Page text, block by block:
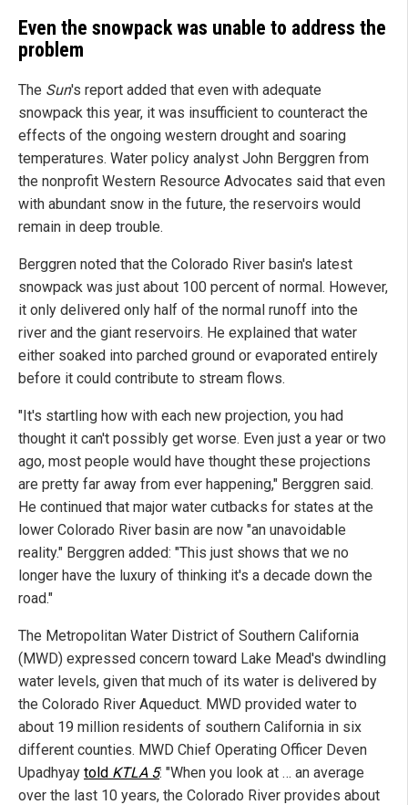
Even the snowpack was unable to address the
problem
The Sun's report added that even with adequate
snowpack this year, it was insufficient to counteract the
effects of the ongoing western drought and soaring
temperatures. Water policy analyst John Berggren from
the nonprofit Western Resource Advocates said that even
with abundant snow in the future, the reservoirs would
remain in deep trouble.
Berggren noted that the Colorado River basin's latest
snowpack was just about 100 percent of normal. However,
it only delivered only half of the normal runoff into the
river and the giant reservoirs. He explained that water
either soaked into parched ground or evaporated entirely
before it could contribute to stream flows.
"It's startling how with each new projection, you had
thought it can't possibly get worse. Even just a year or two
ago, most people would have thought these projections
are pretty far away from ever happening," Berggren said.
He continued that major water cutbacks for states at the
lower Colorado River basin are now "an unavoidable
reality." Berggren added: "This just shows that we no
longer have the luxury of thinking it's a decade down the
road."
The Metropolitan Water District of Southern California
(MWD) expressed concern toward Lake Mead's dwindling
water levels, given that much of its water is delivered by
the Colorado River Aqueduct. MWD provided water to
about 19 million residents of southern California in six
different counties. MWD Chief Operating Officer Deven
Upadhyay told KTLA 5: "When you look at … an average
over the last 10 years, the Colorado River provides about